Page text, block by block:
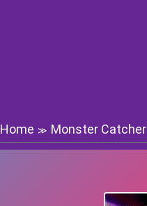
Home ≫ Monster Catcher